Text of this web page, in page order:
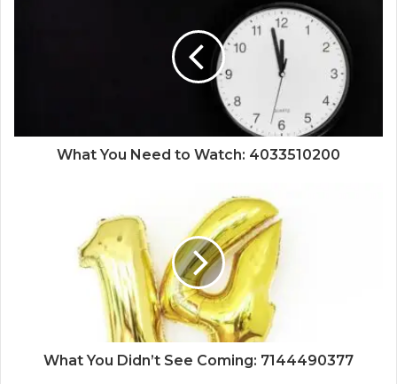
What You Need to Watch: 4033510200
What You Didn’t See Coming: 7144490377